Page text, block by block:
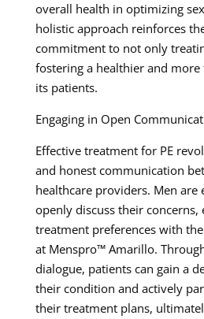
overall health in optimizing
holistic approach reinforces
commitment to not only
fostering a healthier and
its patients.
Engaging in Open
Effective treatment for PE
and honest communication
healthcare providers. Men are
openly discuss their concerns,
treatment preferences with
at Menspro™ Amarillo.
dialogue, patients can gain a
their condition and actively
their treatment plans,